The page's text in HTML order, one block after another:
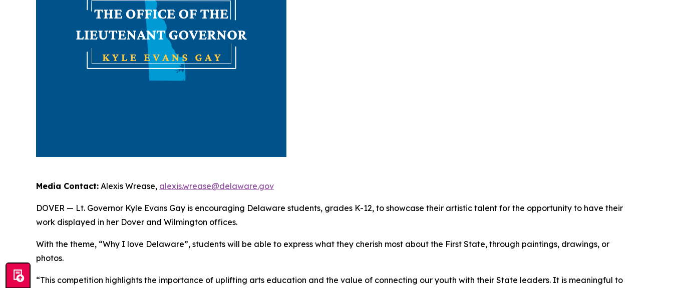
Media Contact: Alexis Wrease, alexis.wrease@delaware.gov
DOVER — Lt. Governor Kyle Evans Gay is encouraging Delaware students, grades K-12, to showcase their artistic talent for the opportunity to have their
work displayed in her Dover and Wilmington offices.
With the theme, “Why I love Delaware”, students will be able to express what they cherish most about the First State, through paintings, drawings, or
photos.
“This competition highlights the importance of uplifting arts education and the value of connecting our youth with their State leaders. It is meaningful to